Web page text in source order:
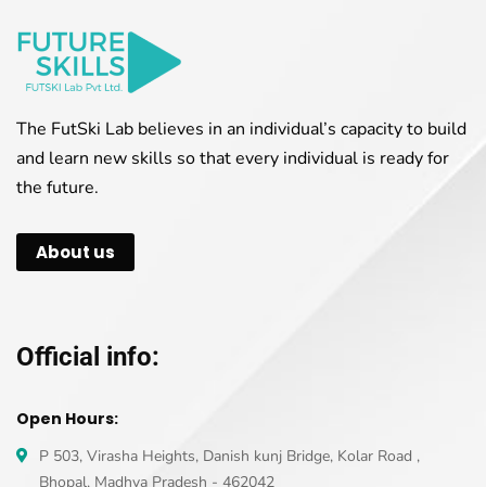
The FutSki Lab believes in an individual’s capacity to build
and learn new skills so that every individual is ready for
the future.
About us
Official info:
Open Hours:
P 503, Virasha Heights, Danish kunj Bridge, Kolar Road ,
Bhopal, Madhya Pradesh - 462042